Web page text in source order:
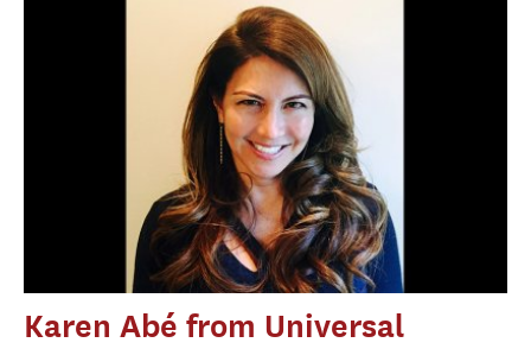
Karen Abé from Universal